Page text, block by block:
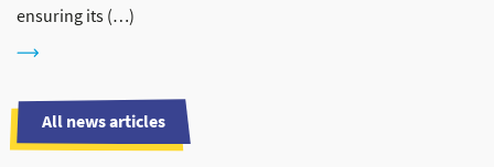
ensuring its (…)
All news articles